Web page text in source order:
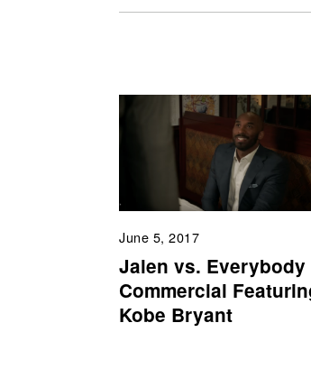
June 5, 2017
Jalen vs. Everybody
Commercial
Kobe Bryant